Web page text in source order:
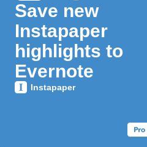
Save new
Instapaper
highlights to
Evernote
Instapaper